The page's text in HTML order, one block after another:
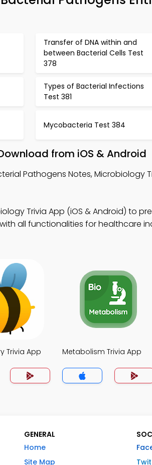
Transfer of DNA within and
between Bacterial Cells Test
378
Types of Bacterial Infections
Test 381
Mycobacteria Test 384
from iOS & Android
Pathogens Notes, Microbiology
Trivia App (iOS & Android) to
all functionalities for healthcare
Trivia App Metabolism Trivia App
GENERAL
Home
Site Map